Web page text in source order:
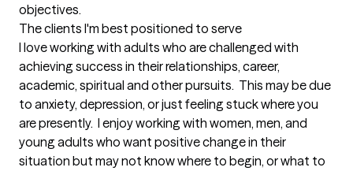
objectives.
The clients I'm best positioned to serve
I love working with adults who are challenged with
achieving success in their relationships, career,
academic, spiritual and other pursuits.  This may be due
to anxiety, depression, or just feeling stuck where you
are presently.  I enjoy working with women, men, and
young adults who want positive change in their
situation but may not know where to begin, or what to